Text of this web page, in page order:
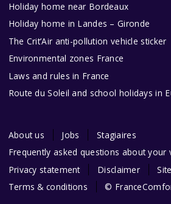
Holiday home near Bordeaux
Holiday home in Landes – Gironde
The Crit’Air anti-pollution vehicle sticker
Environmental zones France
Laws and rules in France
Route du Soleil and school holidays in
About us Jobs
Stagiaires
Frequently asked questions about your
Privacy statement
Disclaimer
Terms & conditions
©